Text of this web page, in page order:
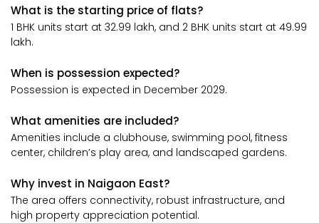
What is the starting price of flats?
1 BHK units start at ₹32.99 lakh, and 2 BHK units start at ₹49.99
lakh.
When is possession expected?
Possession is expected in December 2029.
What amenities are included?
Amenities include a clubhouse, swimming pool, fitness
center, children’s play area, and landscaped gardens.
Why invest in Naigaon East?
The area offers connectivity, robust infrastructure, and
high property appreciation potential.